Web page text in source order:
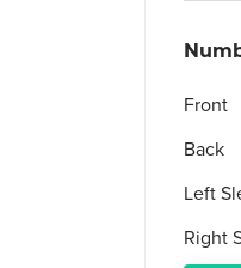
Front
Back
Left
Right